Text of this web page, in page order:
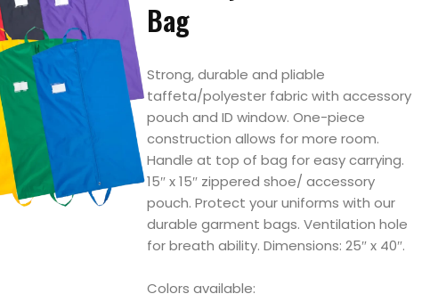
Bag
Strong, durable and pliable
taffeta/polyester fabric with accessory
pouch and ID window. One-piece
construction allows for more room.
Handle at top of bag for easy carrying.
15″ x 15″ zippered shoe/ accessory
pouch. Protect your uniforms with our
durable garment bags. Ventilation hole
for breath ability. Dimensions: 25″ x 40″.
Colors available: